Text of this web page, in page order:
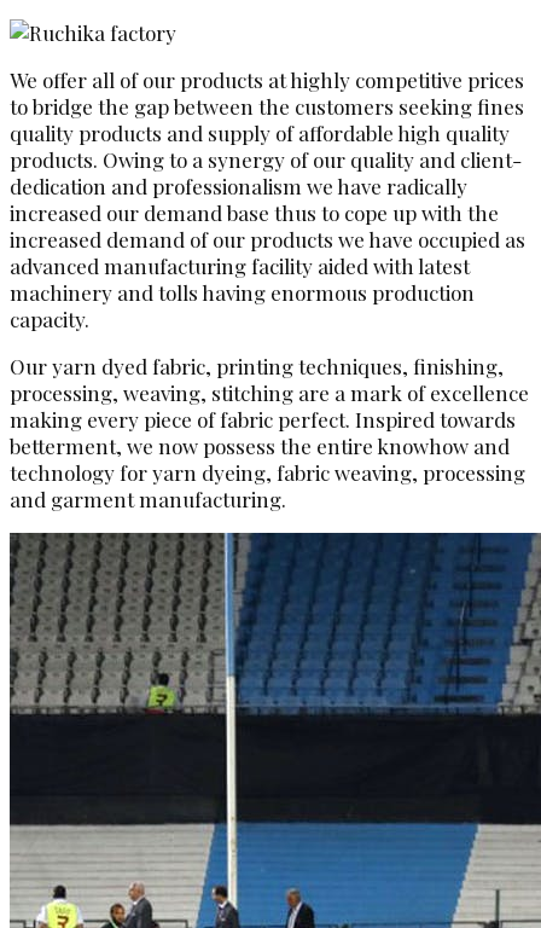
We offer all of our products at highly competitive prices
to bridge the gap between the customers seeking fines
quality products and supply of affordable high quality
products. Owing to a synergy of our quality and client-
dedication and professionalism we have radically
increased our demand base thus to cope up with the
increased demand of our products we have occupied as
advanced manufacturing facility aided with latest
machinery and tolls having enormous production
capacity.
Our yarn dyed fabric, printing techniques, finishing,
processing, weaving, stitching are a mark of excellence
making every piece of fabric perfect. Inspired towards
betterment, we now possess the entire knowhow and
technology for yarn dyeing, fabric weaving, processing
and garment manufacturing.